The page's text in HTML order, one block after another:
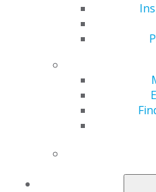
PACE-approved
ensuring PACE
followed when
Written agreements
clearly define the
organization.
recognized or non-
recognized provider